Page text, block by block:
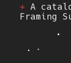
A
Framing